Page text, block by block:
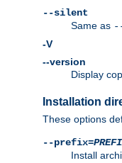
--silent
Same as
-V
--version
Display
Installation
These options
--prefix=
Install